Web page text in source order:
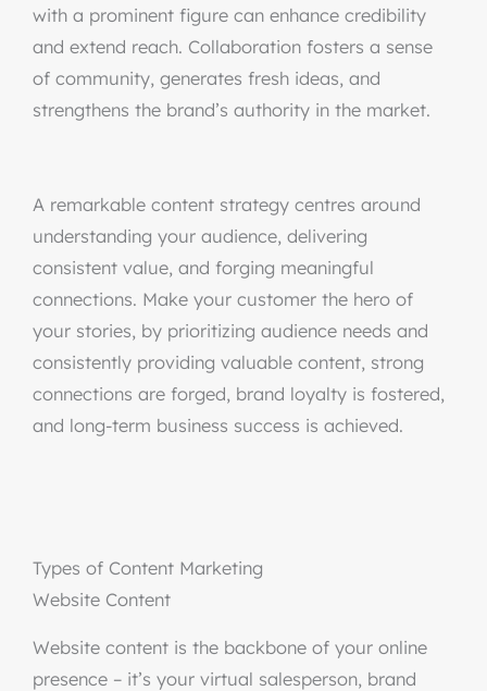
with a prominent figure can enhance credibility
and extend reach. Collaboration fosters a sense
of community, generates fresh ideas, and
strengthens the brand’s authority in the market.
A remarkable content strategy centres around
understanding your audience, delivering
consistent value, and forging meaningful
connections. Make your customer the hero of
your stories, by prioritizing audience needs and
consistently providing valuable content, strong
connections are forged, brand loyalty is fostered,
and long-term business success is achieved.
Types of Content Marketing
Website Content
Website content is the backbone of your online
presence – it’s your virtual salesperson, brand